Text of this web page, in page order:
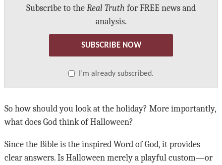
Subscribe to the Real Truth for FREE news and
analysis.
SUBSCRIBE NOW
I’m already subscribed.
So how should you look at the holiday? More importantly,
what does God think of Halloween?
Since the Bible is the inspired Word of God, it provides
clear answers. Is Halloween merely a playful custom—or